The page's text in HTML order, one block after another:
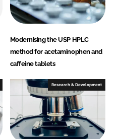
Modernising the USP HPLC
method for acetaminophen and
caffeine tablets
Research & Development